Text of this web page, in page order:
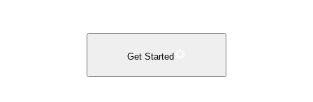
Get Started